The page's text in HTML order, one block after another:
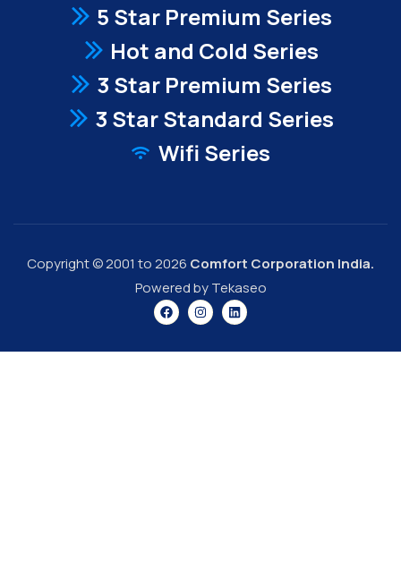
5 Star Premium Series
Hot and Cold Series
3 Star Premium Series
3 Star Standard Series
Wifi Series
Copyright © 2001 to 2026 Comfort Corporation India.
Powered by Tekaseo